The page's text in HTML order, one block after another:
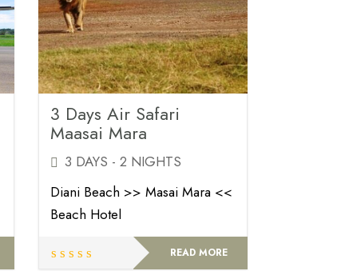
3 Days Air Safari
Maasai Mara
3 DAYS - 2 NIGHTS
Diani Beach >> Masai Mara <<
Beach Hotel
READ MORE